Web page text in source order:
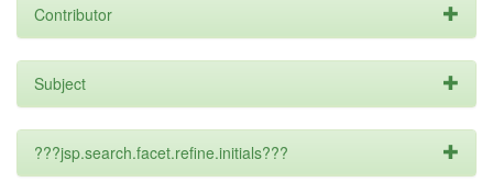
Contributor
Subject
???jsp.search.facet.refine.initials???